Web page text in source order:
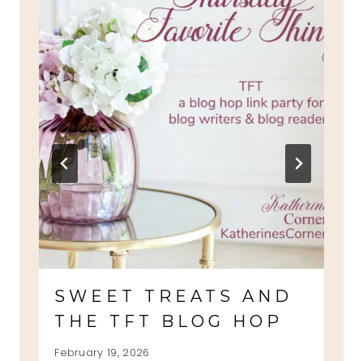
SWEET TREATS AND
THE TFT BLOG HOP
February 19, 2026